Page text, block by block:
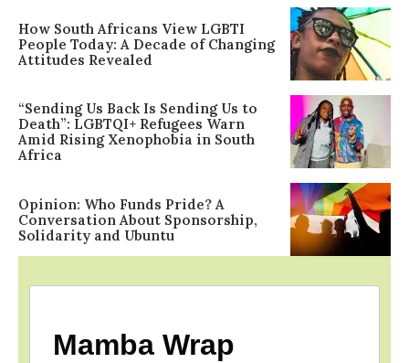
How South Africans View LGBTI
People Today: A Decade of Changing
Attitudes Revealed
“Sending Us Back Is Sending Us to
Death”: LGBTQI+ Refugees Warn
Amid Rising Xenophobia in South
Africa
Opinion: Who Funds Pride? A
Conversation About Sponsorship,
Solidarity and Ubuntu
Mamba Wrap